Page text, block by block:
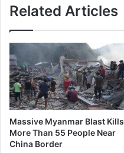
Related Articles
Massive Myanmar Blast Kills
More Than 55 People Near
China Border